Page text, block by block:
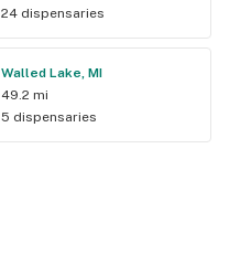
24 dispensaries
Walled Lake, MI
49.2 mi
5 dispensaries